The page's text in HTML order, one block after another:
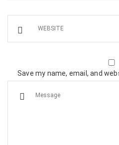
Save my name, email, and